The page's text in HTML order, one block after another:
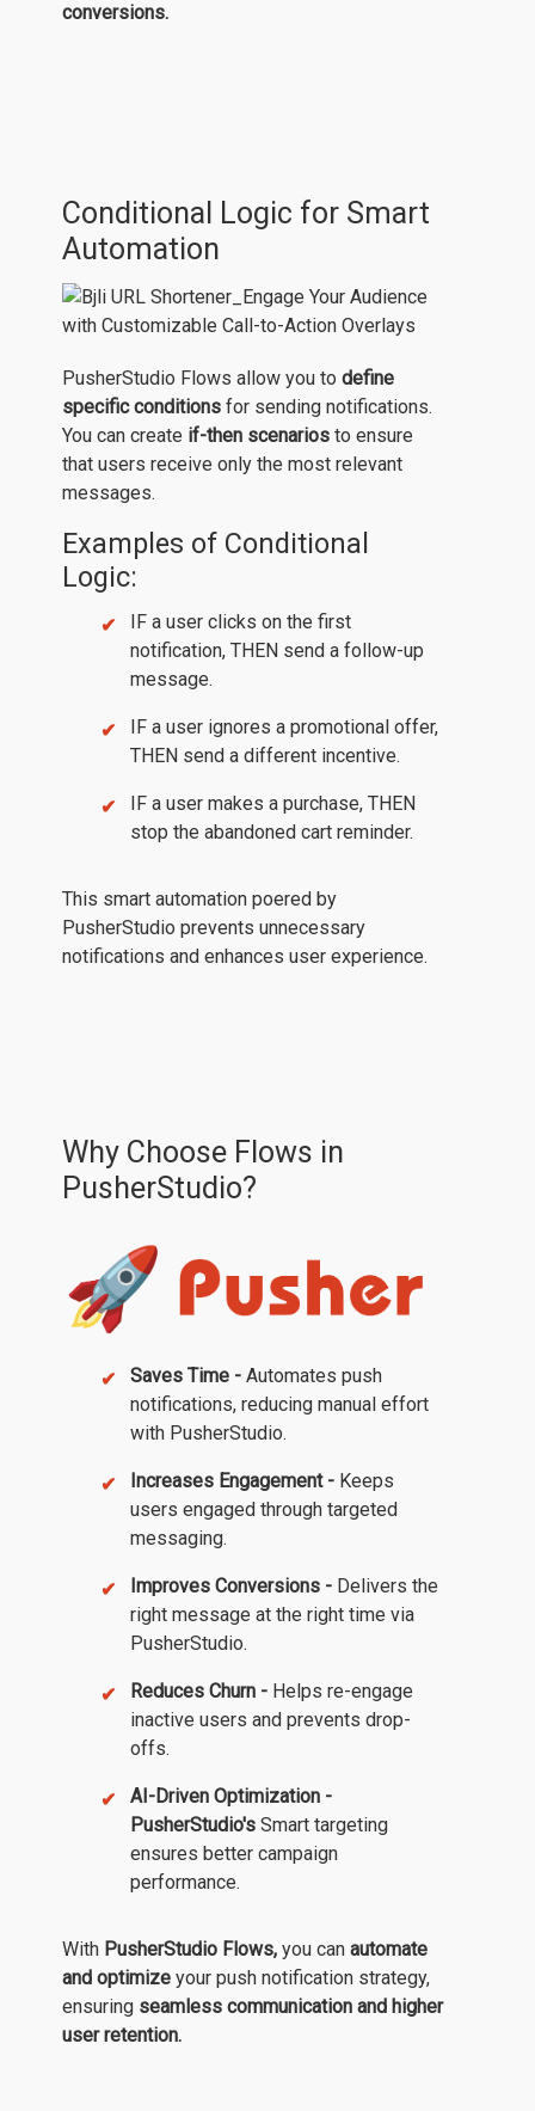
conversions.
Conditional Logic for Smart
Automation
PusherStudio Flows allow you to define
specific conditions for sending notifications.
You can create if-then scenarios to ensure
that users receive only the most relevant
messages.
Examples of Conditional
Logic:
IF a user clicks on the first
notification, THEN send a follow-up
message.
IF a user ignores a promotional offer,
THEN send a different incentive.
IF a user makes a purchase, THEN
stop the abandoned cart reminder.
This smart automation poered by
PusherStudio prevents unnecessary
notifications and enhances user experience.
Why Choose Flows in
PusherStudio?
Saves Time - Automates push
notifications, reducing manual effort
with PusherStudio.
Increases Engagement - Keeps
users engaged through targeted
messaging.
Improves Conversions - Delivers the
right message at the right time via
PusherStudio.
Reduces Churn - Helps re-engage
inactive users and prevents drop-
offs.
AI-Driven Optimization -
PusherStudio's Smart targeting
ensures better campaign
performance.
With PusherStudio Flows, you can automate
and optimize your push notification strategy,
ensuring seamless communication and higher
user retention.